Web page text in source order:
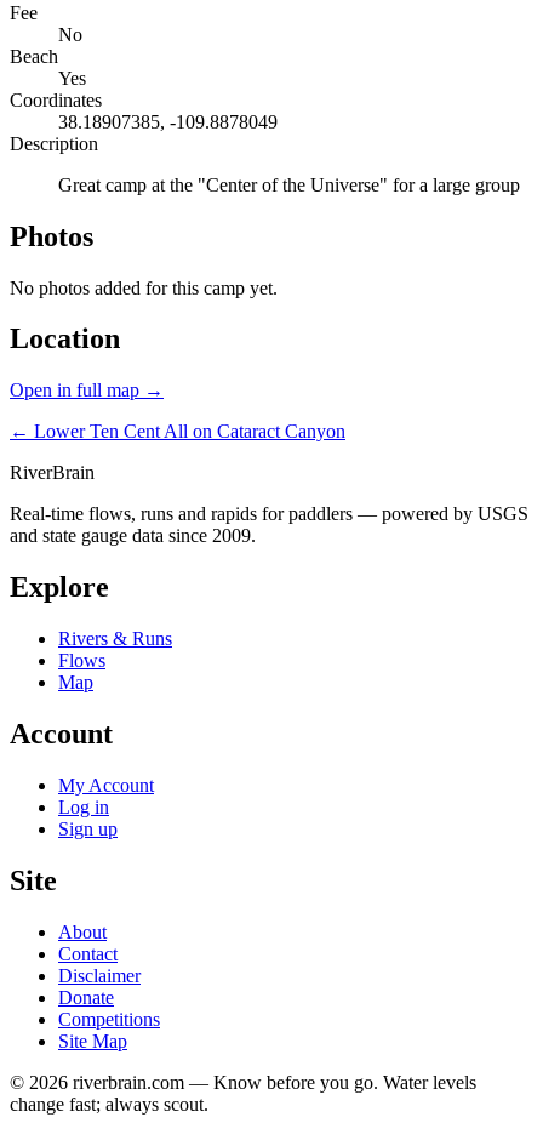
Fee
No
Beach
Yes
Coordinates
38.18907385, -109.8878049
Description
Great camp at the "Center of the Universe" for a large group
Photos
No photos added for this camp yet.
Location
Open in full map →
← Lower Ten Cent All on Cataract Canyon
RiverBrain
Real-time flows, runs and rapids for paddlers — powered by USGS
and state gauge data since 2009.
Explore
Rivers & Runs
Flows
Map
Account
My Account
Log in
Sign up
Site
About
Contact
Disclaimer
Donate
Competitions
Site Map
© 2026 riverbrain.com — Know before you go. Water levels
change fast; always scout.